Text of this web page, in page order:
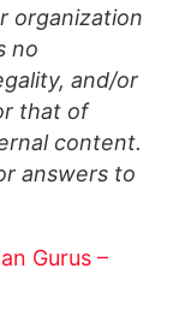
organization
no
and/or
that of
content.
answers to
Gurus –